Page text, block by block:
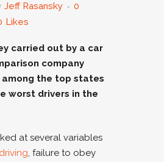
Jeff Rasansky
0
Likes
carried out by a car
company
among the top states
worst drivers in the
at several variables
, failure to obey